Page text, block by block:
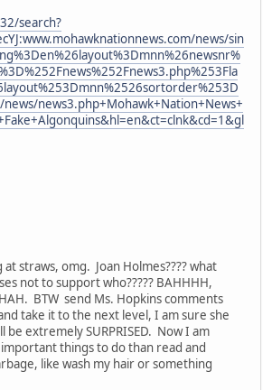
search?
news/sin
news3.php+Mohawk+Nation+News+
straws, omg. Joan Holmes???? what
not to support who????? BAHHHH,
BTW send Ms. Hopkins comments
take it to the next level, I am sure she
be extremely SURPRISED. Now I am
things to do than read and
like wash my hair or something